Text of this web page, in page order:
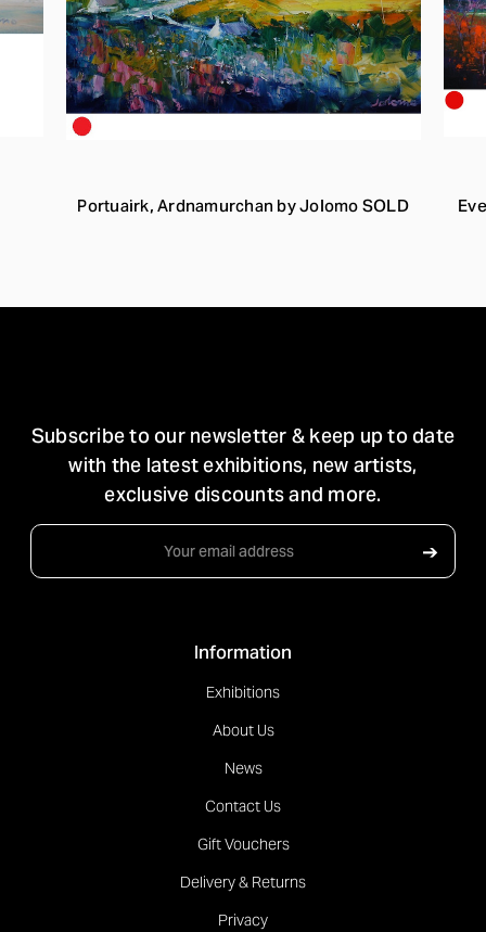
Portuairk, Ardnamurchan by Jolomo SOLD
Subscribe to our newsletter & keep up to date
with the latest exhibitions, new artists,
exclusive discounts and more.
Email
➔
Information
Exhibitions
About Us
News
Contact Us
Gift Vouchers
Delivery & Returns
Privacy